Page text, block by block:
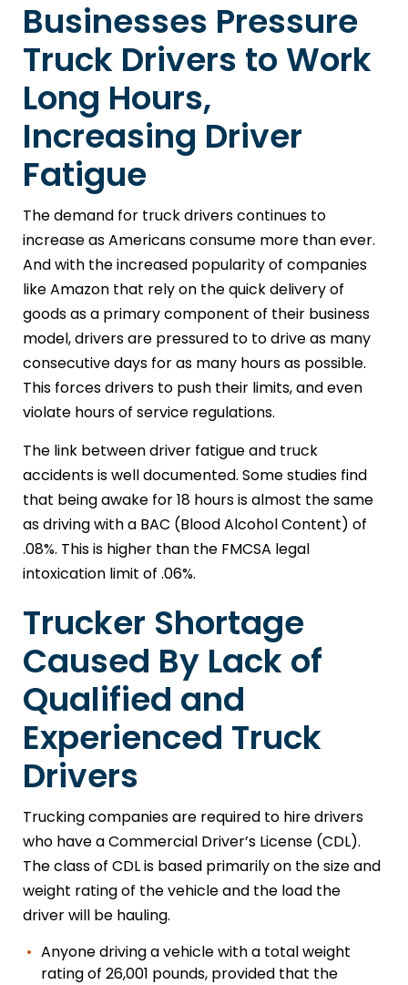
Businesses Pressure
Truck Drivers to Work
Long Hours,
Increasing Driver
Fatigue
The demand for truck drivers continues to
increase as Americans consume more than ever.
And with the increased popularity of companies
like Amazon that rely on the quick delivery of
goods as a primary component of their business
model, drivers are pressured to to drive as many
consecutive days for as many hours as possible.
This forces drivers to push their limits, and even
violate hours of service regulations.
The link between driver fatigue and truck
accidents is well documented. Some studies find
that being awake for 18 hours is almost the same
as driving with a BAC (Blood Alcohol Content) of
.08%. This is higher than the FMCSA legal
intoxication limit of .06%.
Trucker Shortage
Caused By Lack of
Qualified and
Experienced Truck
Drivers
Trucking companies are required to hire drivers
who have a Commercial Driver’s License (CDL).
The class of CDL is based primarily on the size and
weight rating of the vehicle and the load the
driver will be hauling.
Anyone driving a vehicle with a total weight
rating of 26,001 pounds, provided that the